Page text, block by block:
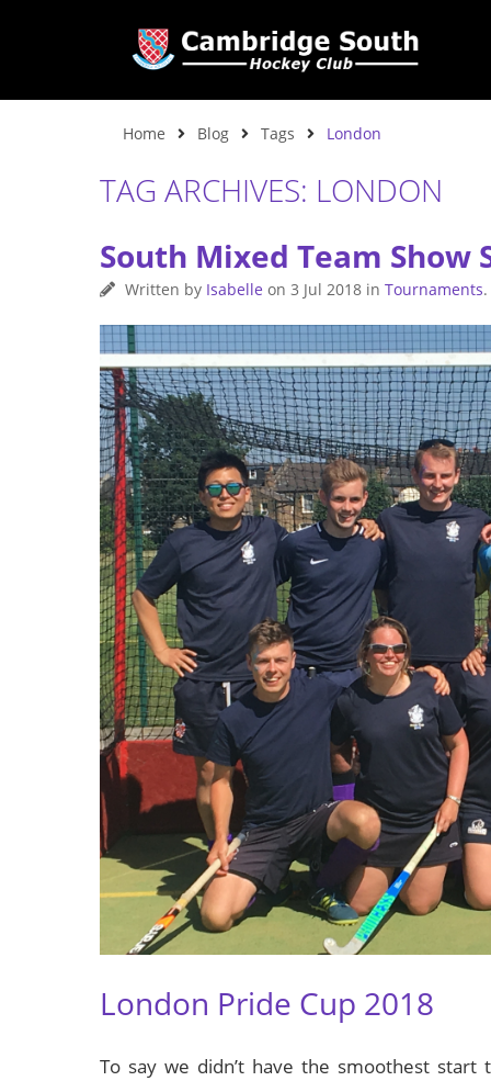
Home Blog Tags London
TAG ARCHIVES: LONDON
South Mixed Team Show
Written by Isabelle on 3 Jul 2018in Tournaments.
London Pride Cup 2018
To say we didn’t have the smoothest